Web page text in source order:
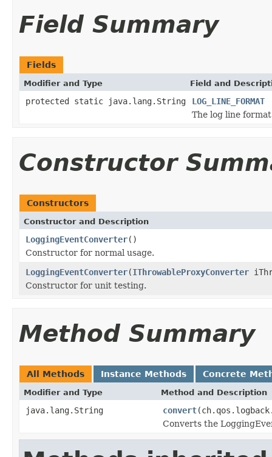
Field Summary
Fields
Modifier and Type Field and
protected static java.lang.String
LOG_LINE_FORMAT
The log line
Constructor
Constructors
Constructor and Description
LoggingEventConverter()
Constructor for normal usage.
LoggingEventConverter(IThrowableProxyConverter
Constructor for unit testing.
Method Summary
All Methods Instance Methods Concrete
Modifier and Type Method and Description
java.lang.String convert
Converts the